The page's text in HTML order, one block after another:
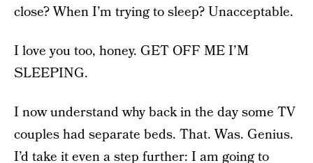
close? When I’m trying to sleep? Unacceptable.
I love you too, honey. GET OFF ME I’M
SLEEPING.
I now understand why back in the day some TV
couples had separate beds. That. Was. Genius.
I’d take it even a step further: I am going to